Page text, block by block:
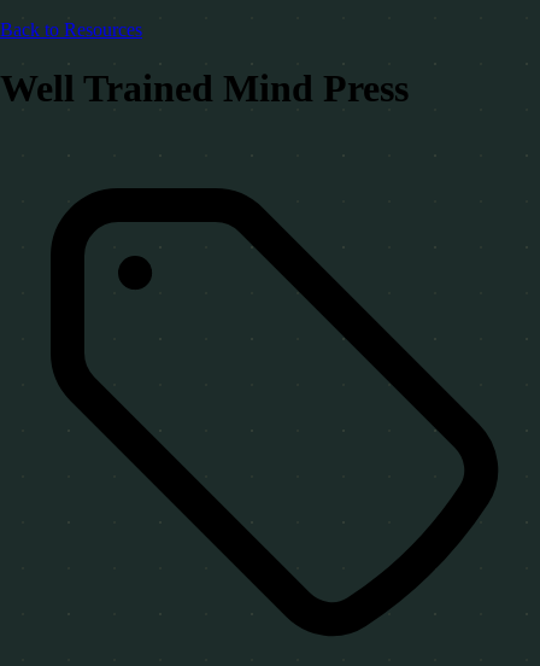
Back to Resources
Well Trained Mind Press